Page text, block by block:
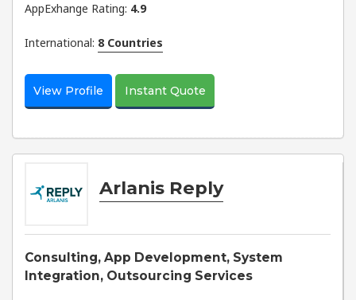
AppExhange Rating: 4.9
International: 8 Countries
View Profile Instant Quote
Arlanis Reply
Consulting, App Development, System
Integration, Outsourcing Services